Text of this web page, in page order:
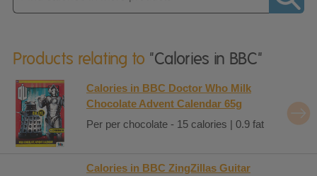
Products relating to "Calories in BBC"
Calories in BBC Doctor Who Milk
Chocolate Advent Calendar 65g
Per per chocolate - 15 calories | 0.9 fat
Calories in BBC ZingZillas Guitar